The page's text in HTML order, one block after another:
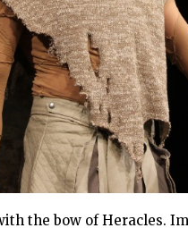
the bow of Heracles.